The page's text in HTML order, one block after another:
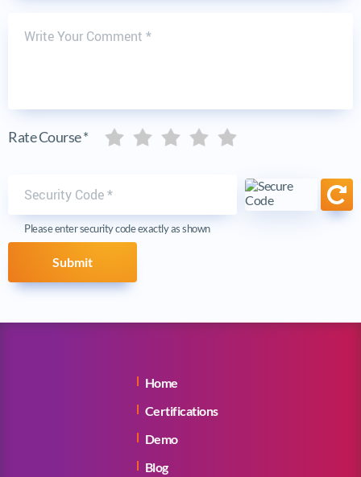
Rate Course * Five stars
Five stars
Five stars
Five stars
Five stars
Please enter security code exactly as shown
Submit
Home
Certifications
Demo
Blog